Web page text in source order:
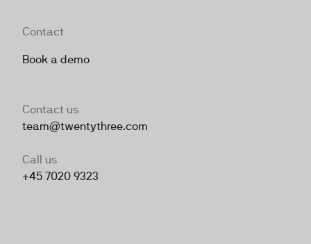
Contact
Book a demo
Contact us
team@twentythree.com
Call us
+45 7020 9323